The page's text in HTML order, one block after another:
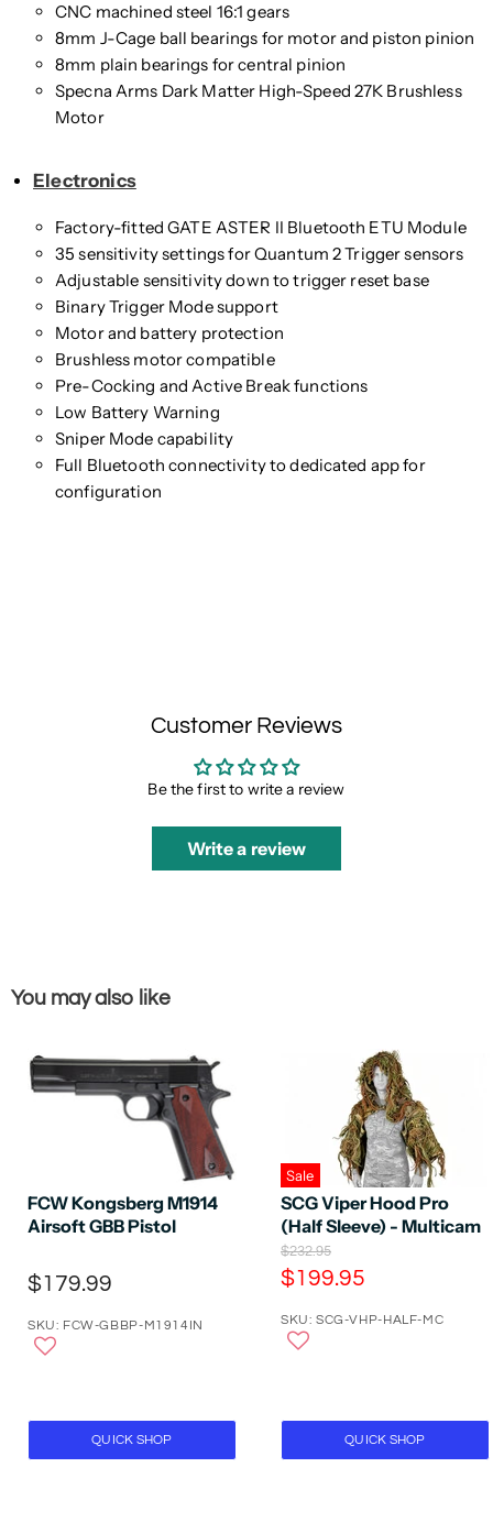
CNC machined steel 16:1 gears
8mm J-Cage ball bearings for motor and piston pinion
8mm plain bearings for central pinion
Specna Arms Dark Matter High-Speed 27K Brushless
Motor
Electronics
Factory-fitted GATE ASTER II Bluetooth ETU Module
35 sensitivity settings for Quantum 2 Trigger sensors
Adjustable sensitivity down to trigger reset base
Binary Trigger Mode support
Motor and battery protection
Brushless motor compatible
Pre-Cocking and Active Break functions
Low Battery Warning
Sniper Mode capability
Full Bluetooth connectivity to dedicated app for
configuration
Customer Reviews
Be the first to write a review
Write a review
You may also like
FCW Kongsberg M1914
Airsoft GBB Pistol
$179.99
SKU: FCW-GBBP-M1914IN
QUICK SHOP
Sale
SCG Viper Hood Pro
(Half Sleeve) - Multicam
O
r
i
i
r
c
$232.95
C
r
t
P
$199.95
SKU: SCG-VHP-HALF-MC
QUICK SHOP